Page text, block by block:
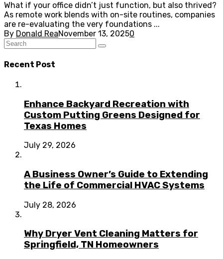
What if your office didn’t just function, but also thrived?
As remote work blends with on-site routines, companies
are re-evaluating the very foundations ...
By Donald ReaNovember 13, 20250
Recent Post
Enhance Backyard Recreation with
Custom Putting Greens Designed for
Texas Homes
July 29, 2026
A Business Owner’s Guide to Extending
the Life of Commercial HVAC Systems
July 28, 2026
Why Dryer Vent Cleaning Matters for
Springfield, TN Homeowners